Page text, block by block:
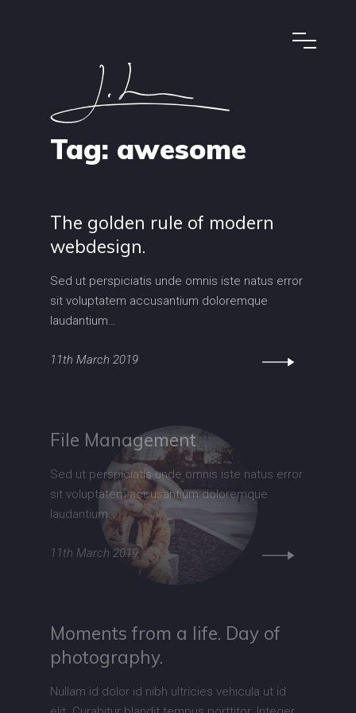
Tag: awesome
The golden rule of modern
webdesign.
Sed ut perspiciatis unde omnis iste natus error
sit voluptatem accusantium doloremque
laudantium…
11th March 2019
File Management
Sed ut perspiciatis unde omnis iste natus error
sit voluptatem accusantium doloremque
laudantium…
11th March 2019
Moments from a life. Day of
photography.
Nullam id dolor id nibh ultricies vehicula ut id